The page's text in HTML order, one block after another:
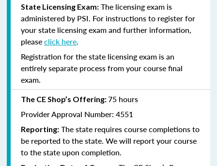
State Licensing Exam: The licensing exam is
administered by PSI. For instructions to register for
your state licensing exam and further information,
pleaseclick here.
Registration for the state licensing exam is an
entirely separate process from your course final
exam.
The CE Shop’s Offering:75 hours
Provider Approval Number: 4551
Reporting: The state requires course completions to
be reported to the state. We will report your course
to the state upon completion.